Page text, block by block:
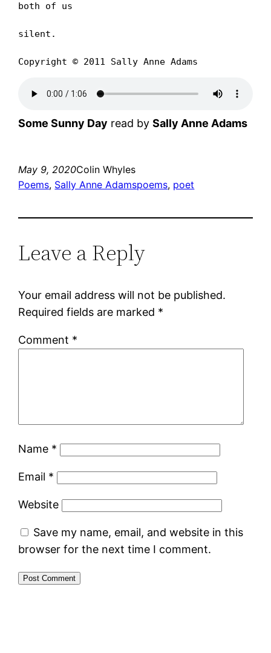
both of us
silent.
Copyright © 2011 Sally Anne Adams
Some Sunny Day read bySally Anne Adams
May 9, 2020Colin Whyles
Poems, Sally Anne Adamspoems, poet
Leave a Reply
Your email address will not be published.
Required fields are marked *
Comment *
Name *
Email *
Website
Save my name, email, and website in this
browser for the next time I comment.